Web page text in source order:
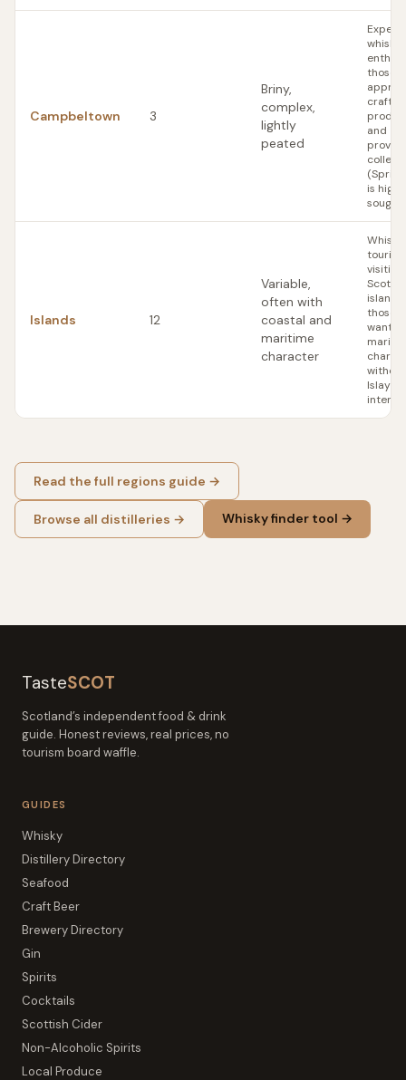
Campbeltown 3
Briny,
complex,
lightly
peated
whisky
those
craft
and
is
sought)
Islands 12
Variable,
often with
coastal and
maritime
character
Whisky
tourists
visiting
islands;
those
want
Islay
Read the full regions guide →
Browse all distilleries → Whisky finder tool →
TasteSCOT
Scotland’s independent food & drink
guide. Honest reviews, real prices, no
tourism board waffle.
GUIDES
Whisky
Distillery Directory
Seafood
Craft Beer
Brewery Directory
Gin
Spirits
Cocktails
Scottish Cider
Non-Alcoholic Spirits
Local Produce